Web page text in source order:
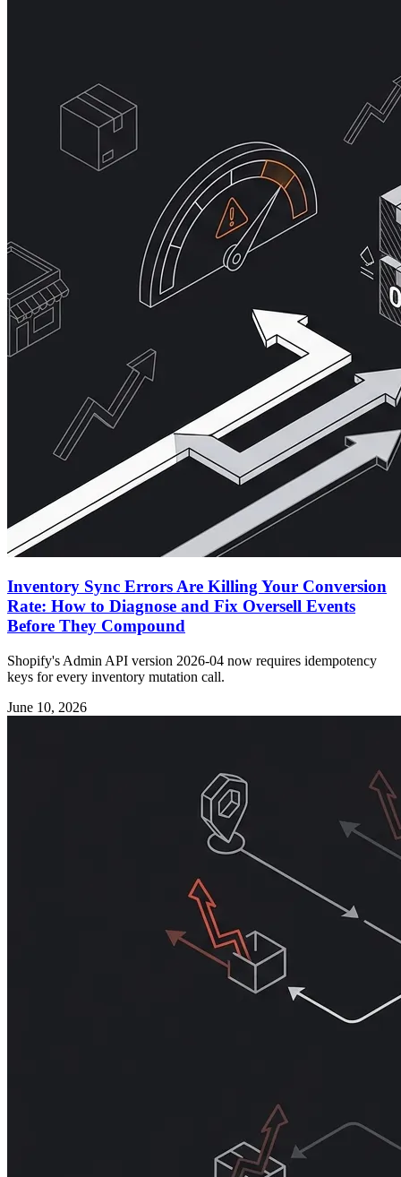
Inventory Sync Errors Are Killing Your Conversion
Rate: How to Diagnose and Fix Oversell Events
Before They Compound
Shopify's Admin API version 2026-04 now requires idempotency
keys for every inventory mutation call.
June 10, 2026